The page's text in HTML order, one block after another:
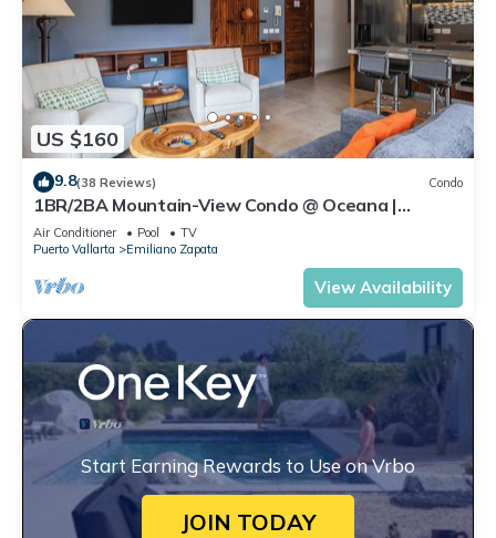
US $160
9.8(38 Reviews) Condo
1BR/2BA Mountain-View Condo @ Oceana |
Rooftop Pool, Gym | Romantic Zone
Air Conditioner Pool
TV
Puerto Vallarta
Emiliano Zapata
View Availability
Start Earning Rewards to Use on Vrbo
JOIN TODAY